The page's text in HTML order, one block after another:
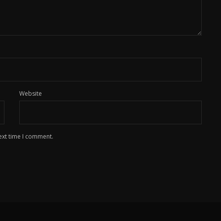
Website
time I comment.